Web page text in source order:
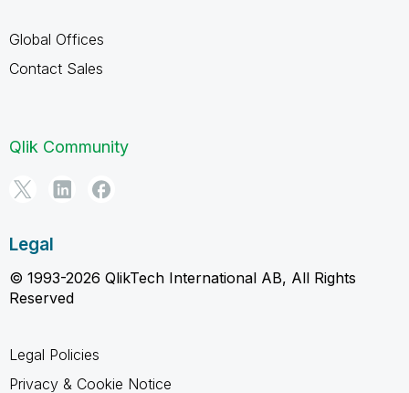
Global Offices
Contact Sales
Qlik Community
Legal
© 1993-2026 QlikTech International AB, All Rights
Reserved
Legal Policies
Privacy & Cookie Notice